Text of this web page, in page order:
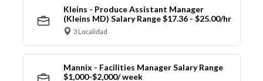
Kleins - Produce Assistant Manager
(Kleins MD) Salary Range $17.36 - $25.00/hr
3 Localidad
Mannix - Facilities Manager Salary Range
$1,000-$2,000/ week